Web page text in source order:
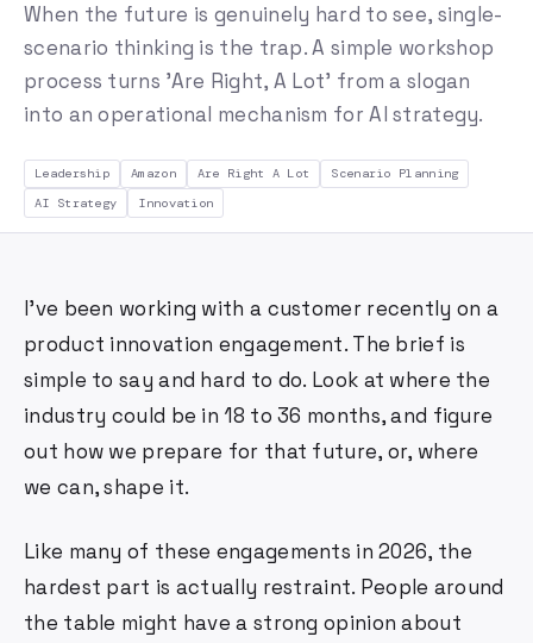
When the future is genuinely hard to see, single-
scenario thinking is the trap. A simple workshop
process turns 'Are Right, A Lot' from a slogan
into an operational mechanism for AI strategy.
Leadership Amazon Are Right A Lot
Scenario Planning
AI Strategy
Innovation
I've been working with a customer recently on a
product innovation engagement. The brief is
simple to say and hard to do. Look at where the
industry could be in 18 to 36 months, and figure
out how we prepare for that future, or, where
we can, shape it.
Like many of these engagements in 2026, the
hardest part is actually restraint. People around
the table might have a strong opinion about